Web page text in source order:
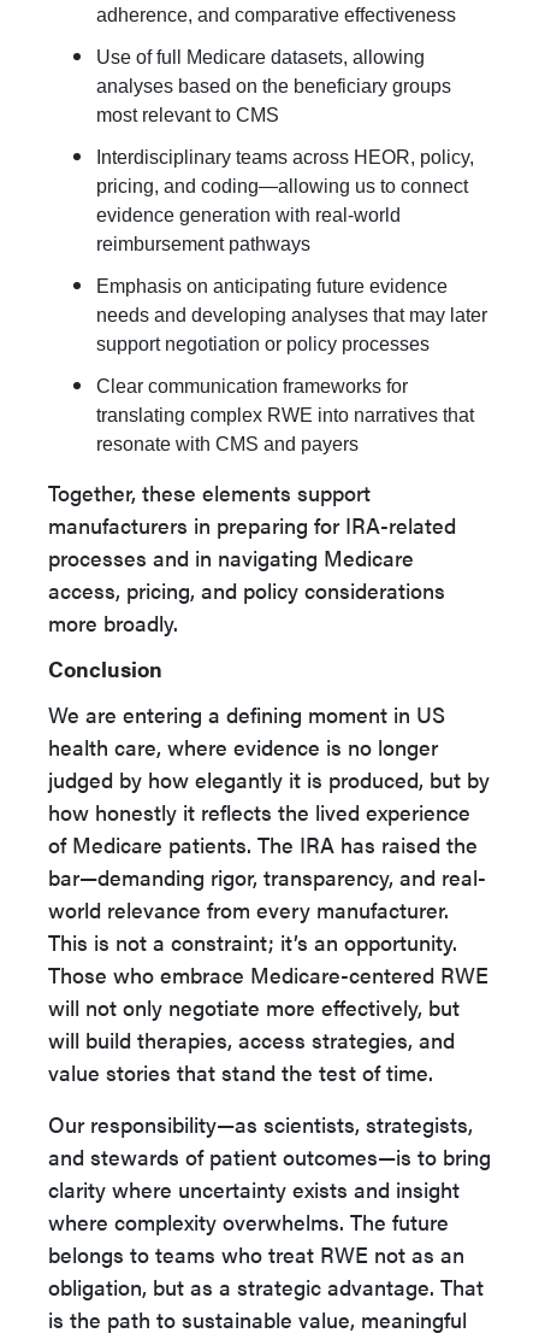
adherence, and comparative effectiveness
Use of full Medicare datasets, allowing
analyses based on the beneficiary groups
most relevant to CMS
Interdisciplinary teams across HEOR, policy,
pricing, and coding—allowing us to connect
evidence generation with real-world
reimbursement pathways
Emphasis on anticipating future evidence
needs and developing analyses that may later
support negotiation or policy processes
Clear communication frameworks for
translating complex RWE into narratives that
resonate with CMS and payers
Together, these elements support
manufacturers in preparing for IRA-related
processes and in navigating Medicare
access, pricing, and policy considerations
more broadly.
Conclusion
We are entering a defining moment in US
health care, where evidence is no longer
judged by how elegantly it is produced, but by
how honestly it reflects the lived experience
of Medicare patients. The IRA has raised the
bar—demanding rigor, transparency, and real-
world relevance from every manufacturer.
This is not a constraint; it’s an opportunity.
Those who embrace Medicare-centered RWE
will not only negotiate more effectively, but
will build therapies, access strategies, and
value stories that stand the test of time.
Our responsibility—as scientists, strategists,
and stewards of patient outcomes—is to bring
clarity where uncertainty exists and insight
where complexity overwhelms. The future
belongs to teams who treat RWE not as an
obligation, but as a strategic advantage. That
is the path to sustainable value, meaningful